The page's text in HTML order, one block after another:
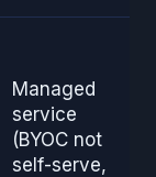
Managed
service
(BYOC not
self-serve,